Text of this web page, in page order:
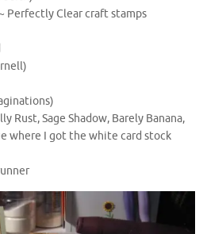
Perfectly Clear craft stamps
Rust, Sage Shadow, Barely Banana,
where I got the white card stock